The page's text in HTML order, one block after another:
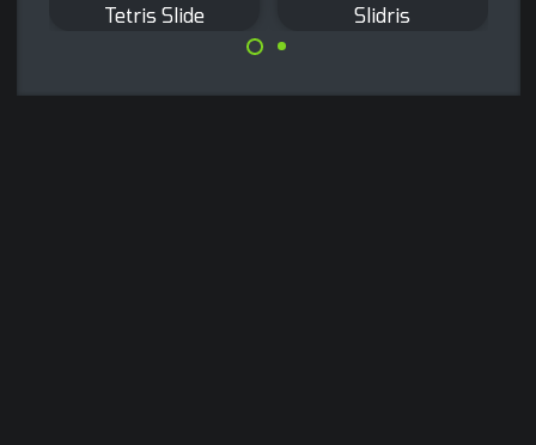
Tetris Slide Slidris